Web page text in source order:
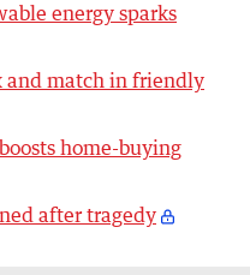
energy sparks
and match in friendly
home-buying
after tragedy